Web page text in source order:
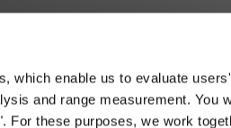
which enable us to evaluate
and range measurement. You
For these purposes, we work